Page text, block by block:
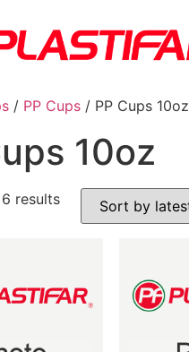
/ PP Cups / PP Cups 10oz
10oz
results